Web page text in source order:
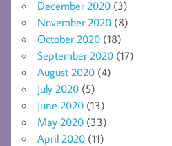
December 2020 (3)
November 2020 (8)
October 2020 (18)
September 2020 (17)
August 2020 (4)
July 2020 (5)
June 2020 (13)
May 2020 (33)
April 2020 (11)